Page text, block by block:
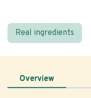
Real ingredients
Overview